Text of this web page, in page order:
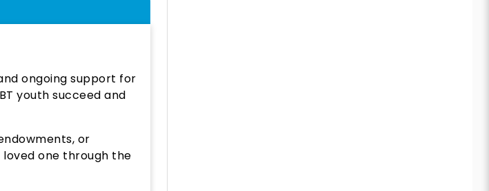
ongoing support for
youth succeed and
or
one through the